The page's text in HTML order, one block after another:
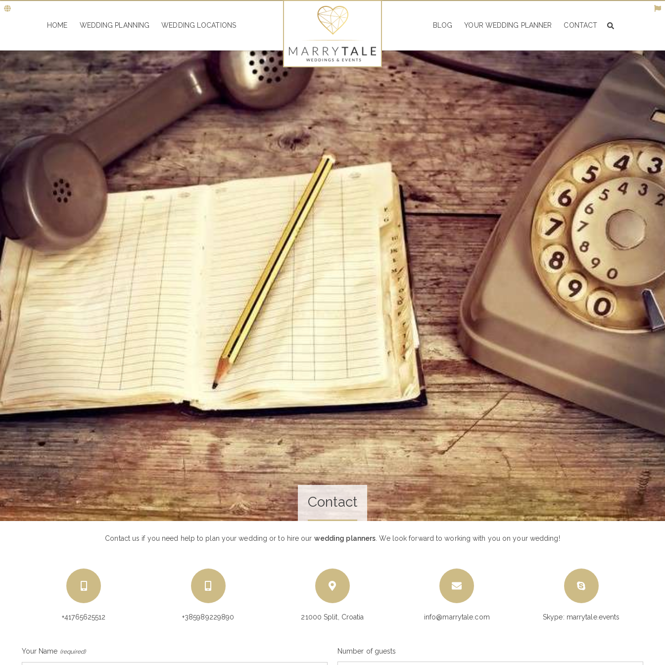
HOME WEDDING PLANNING WEDDING LOCATIONS BLOG YOUR WEDDING PLANNER CONTACT
Contact
Contact us if you need help to plan your wedding or to hire our wedding planners . We look forward to working with you on your wedding!
+41765625512 +385989229890 21000 Split, Croatia info@marrytale.com Skype: marrytale.events
Your Name (required) Number of guests